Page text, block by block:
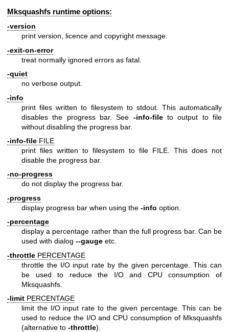
Mksquashfs runtime options:
-version
print version, licence and copyright message.
-exit-on-error
treat normally ignored errors as fatal.
-quiet
no verbose output.
-info
print files written to filesystem to stdout. This automatically
disables the progress bar. See -info-fileto output to file
without disabling the progress bar.
-info-file FILE
print files written to filesystem to file FILE. This does not
disable the progress bar.
-no-progress
do not display the progress bar.
-progress
display progress bar when using the -info option.
-percentage
display a percentage rather than the full progress bar. Can be
used with dialog --gauge etc.
-throttle PERCENTAGE
throttle the I/O input rate by the given percentage. This can
be used to reduce the I/O and CPU consumption of
Mksquashfs.
-limit PERCENTAGE
limit the I/O input rate to the given percentage. This can be
used to reduce the I/O and CPU consumption of Mksquashfs
(alternative to -throttle).